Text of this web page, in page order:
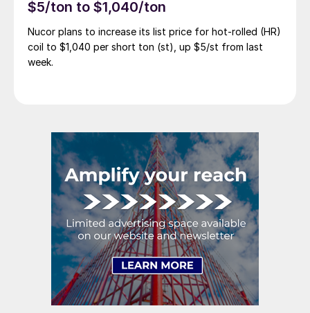
$5/ton to $1,040/ton
Nucor plans to increase its list price for hot-rolled (HR)
coil to $1,040 per short ton (st), up $5/st from last
week.